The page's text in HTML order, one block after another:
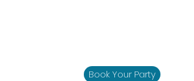
Book Your Party